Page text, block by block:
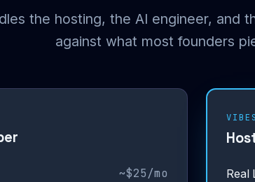
the hosting, the AI engineer, and
against what most founders
~$25/mo Real